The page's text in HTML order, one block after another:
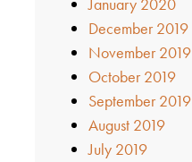
January 2020
December 2019
November 2019
October 2019
September 2019
August 2019
July 2019